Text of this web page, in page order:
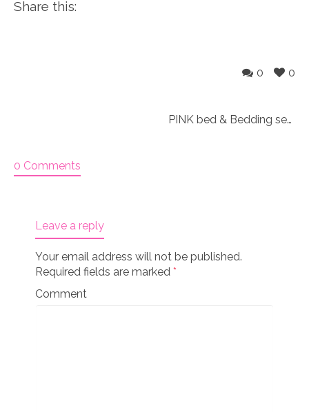
Share this:
0
0
PINK bed & Bedding set for 18″ doll “Paisley 3&4”
0 Comments
Leave a reply
Your email address will not be published.
Required fields are marked *
Comment